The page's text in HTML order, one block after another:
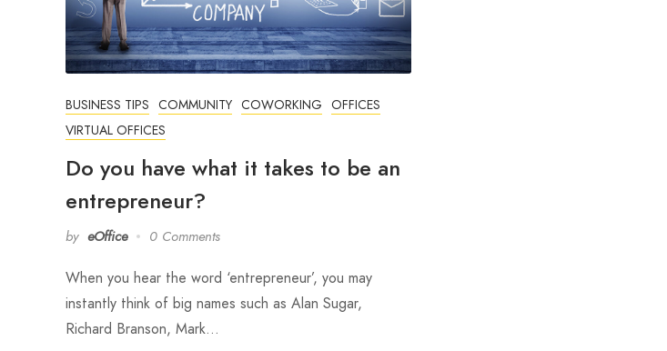
BUSINESS TIPS COMMUNITY COWORKING OFFICES
VIRTUAL OFFICES
Do you have what it takes to be an
entrepreneur?
by eOffice 0 Comments
When you hear the word ‘entrepreneur’, you may
instantly think of big names such as Alan Sugar,
Richard Branson, Mark…